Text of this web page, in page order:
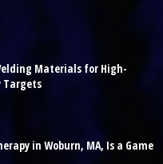
Materials for High-
Targets
in Woburn, MA, Is a Game